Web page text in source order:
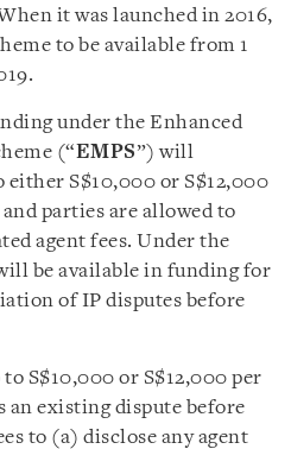
it was launched in 2016,
to be available from 1
under the Enhanced
(“EMPS”) will
either S$10,000 or S$12,000
parties are allowed to
agent fees. Under the
be available in funding for
of IP disputes before
S$10,000 or S$12,000 per
an existing dispute before
to (a) disclose any agent